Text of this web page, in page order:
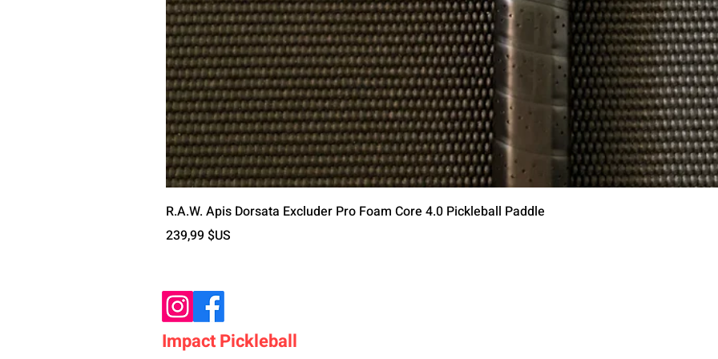
Aperçu rapide
R.A.W. Apis Dorsata Excluder Pro Foam Core 4.0 Pickleball Paddle
Prix
239,99 $US
Impact Pickleball